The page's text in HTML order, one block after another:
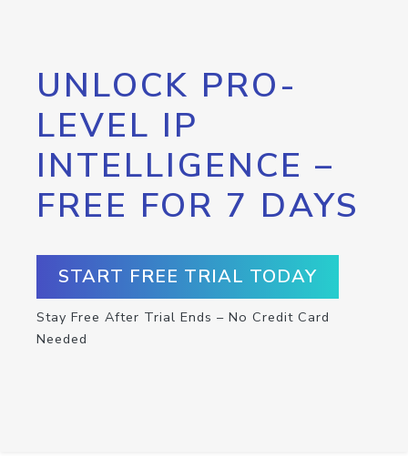
UNLOCK PRO-
LEVEL IP
INTELLIGENCE –
FREE FOR 7 DAYS
START FREE TRIAL TODAY
Stay Free After Trial Ends – No Credit Card
Needed